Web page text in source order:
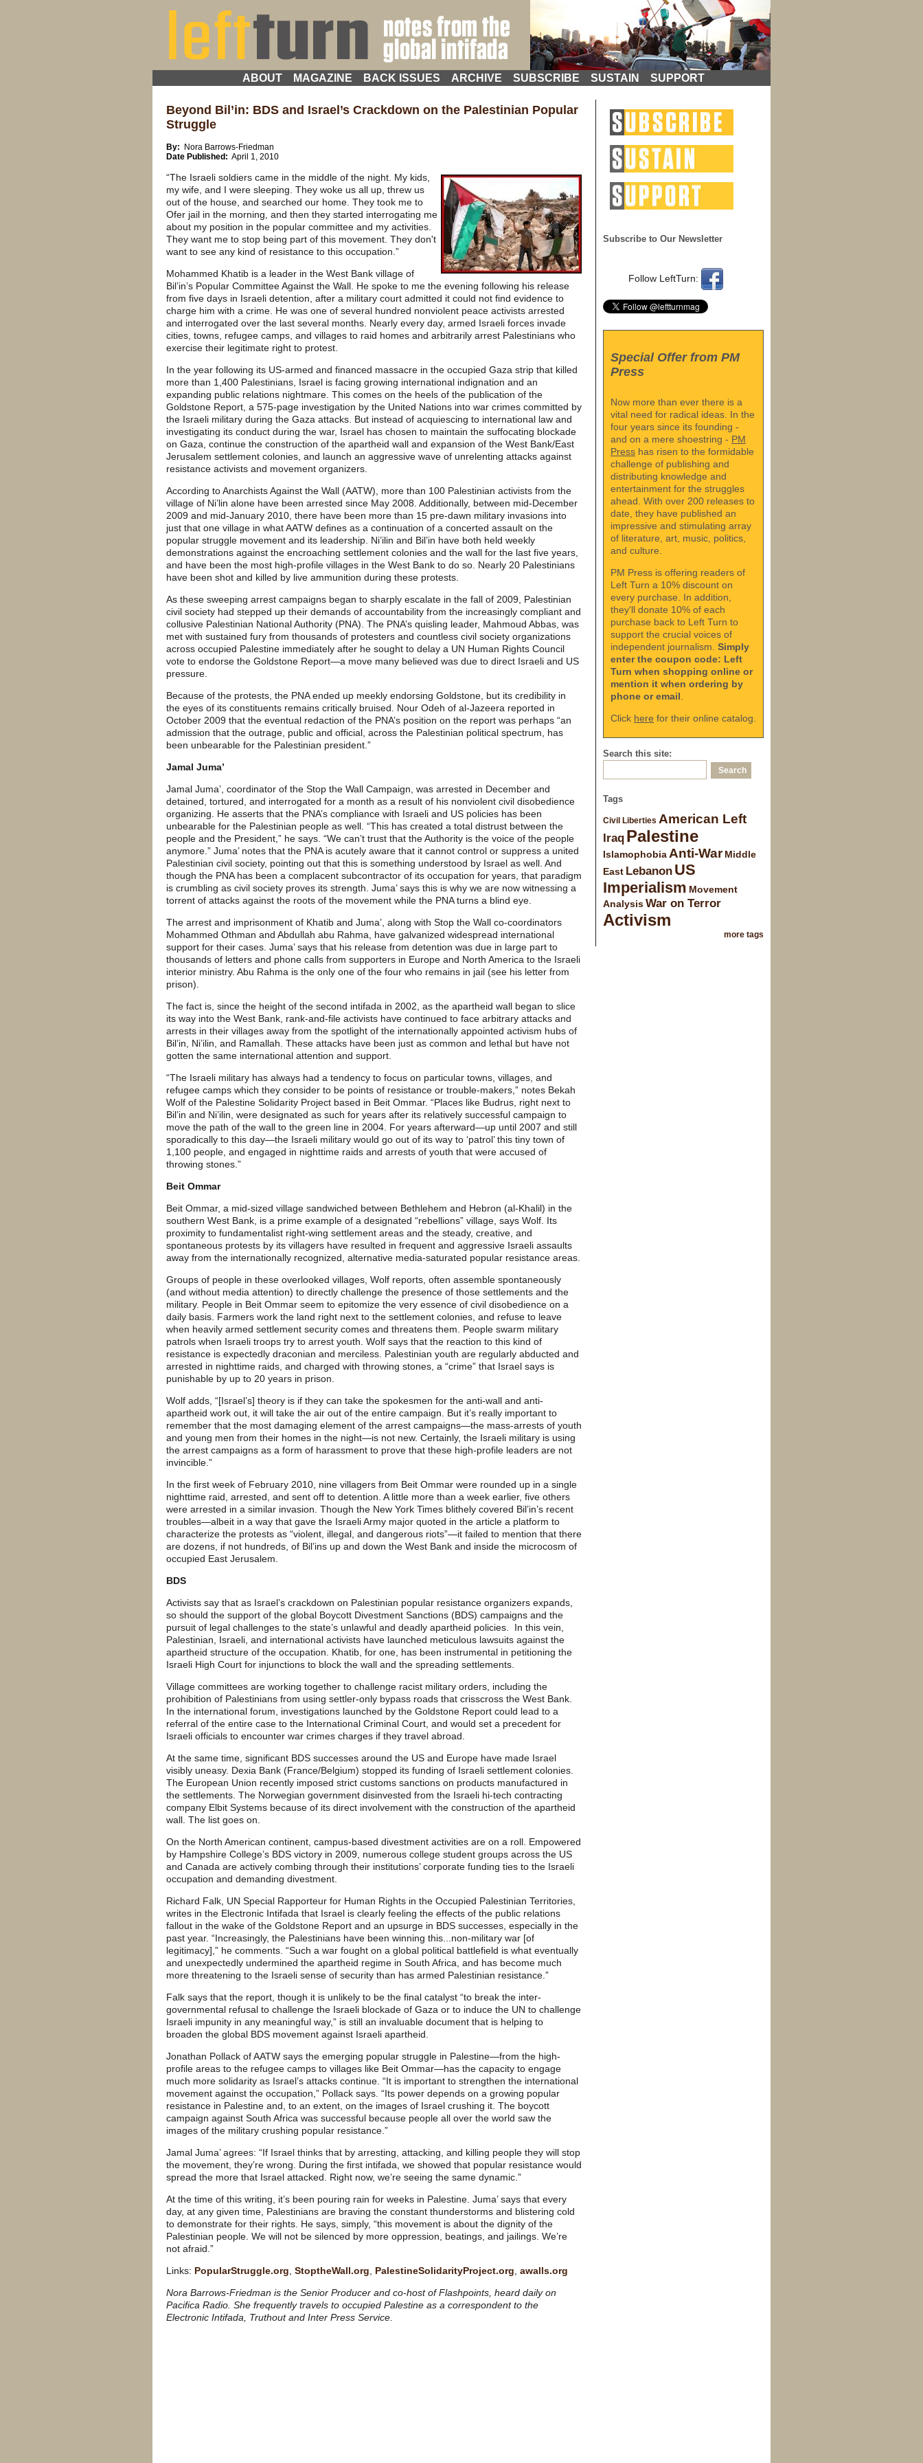
ABOUT MAGAZINE BACK ISSUES ARCHIVE SUBSCRIBE SUSTAIN SUPPORT
Subscribe to Our Newsletter
Follow LeftTurn:
Special Offer from PM
Press
Now more than ever there is a
vital need for radical ideas. In the
four years since its founding -
and on a mere shoestring - PM
Press has risen to the formidable
challenge of publishing and
distributing knowledge and
entertainment for the struggles
ahead. With over 200 releases to
date, they have published an
impressive and stimulating array
of literature, art, music, politics,
and culture.
PM Press is offering readers of
Left Turn a 10% discount on
every purchase. In addition,
they'll donate 10% of each
purchase back to Left Turn to
support the crucial voices of
independent journalism. Simply
enter the coupon code: Left
Turn when shopping online or
mention it when ordering by
phone or email
Click here for their online catalog.
Search this site:
Tags
Civil Liberties American Left
Iraq Palestine
Islamophobia Anti-War Middle
East Lebanon US
Imperialism Movement
AnalysisWar on Terror
Activism
more tags
Beyond Bil’in: BDS and Israel’s Crackdown on the Palestinian Popular
Struggle
By: Nora Barrows-Friedman
Date Published: April 1, 2010
“The Israeli soldiers came in the middle of the night. My kids,
my wife, and I were sleeping. They woke us all up, threw us
out of the house, and searched our home. They took me to
Ofer jail in the morning, and then they started interrogating me
about my position in the popular committee and my activities.
They want me to stop being part of this movement. They don't
want to see any kind of resistance to this occupation.”
Mohammed Khatib is a leader in the West Bank village of
Bil’in’s Popular Committee Against the Wall. He spoke to me the evening following his release
from five days in Israeli detention, after a military court admitted it could not find evidence to
charge him with a crime. He was one of several hundred nonviolent peace activists arrested
and interrogated over the last several months. Nearly every day, armed Israeli forces invade
cities, towns, refugee camps, and villages to raid homes and arbitrarily arrest Palestinians who
exercise their legitimate right to protest.
In the year following its US-armed and financed massacre in the occupied Gaza strip that killed
more than 1,400 Palestinians, Israel is facing growing international indignation and an
expanding public relations nightmare. This comes on the heels of the publication of the
Goldstone Report, a 575-page investigation by the United Nations into war crimes committed by
the Israeli military during the Gaza attacks. But instead of acquiescing to international law and
investigating its conduct during the war, Israel has chosen to maintain the suffocating blockade
on Gaza, continue the construction of the apartheid wall and expansion of the West Bank/East
Jerusalem settlement colonies, and launch an aggressive wave of unrelenting attacks against
resistance activists and movement organizers.
According to Anarchists Against the Wall (AATW), more than 100 Palestinian activists from the
village of Ni’lin alone have been arrested since May 2008. Additionally, between mid-December
2009 and mid-January 2010, there have been more than 15 pre-dawn military invasions into
just that one village in what AATW defines as a continuation of a concerted assault on the
popular struggle movement and its leadership. Ni’ilin and Bil’in have both held weekly
demonstrations against the encroaching settlement colonies and the wall for the last five years,
and have been the most high-profile villages in the West Bank to do so. Nearly 20 Palestinians
have been shot and killed by live ammunition during these protests.
As these sweeping arrest campaigns began to sharply escalate in the fall of 2009, Palestinian
civil society had stepped up their demands of accountability from the increasingly compliant and
collusive Palestinian National Authority (PNA). The PNA’s quisling leader, Mahmoud Abbas, was
met with sustained fury from thousands of protesters and countless civil society organizations
across occupied Palestine immediately after he sought to delay a UN Human Rights Council
vote to endorse the Goldstone Report—a move many believed was due to direct Israeli and US
pressure.
Because of the protests, the PNA ended up meekly endorsing Goldstone, but its credibility in
the eyes of its constituents remains critically bruised. Nour Odeh of al-Jazeera reported in
October 2009 that the eventual redaction of the PNA’s position on the report was perhaps “an
admission that the outrage, public and official, across the Palestinian political spectrum, has
been unbearable for the Palestinian president.”
Jamal Juma’
Jamal Juma’, coordinator of the Stop the Wall Campaign, was arrested in December and
detained, tortured, and interrogated for a month as a result of his nonviolent civil disobedience
organizing. He asserts that the PNA’s compliance with Israeli and US policies has been
unbearable for the Palestinian people as well. “This has created a total distrust between the
people and the President,” he says. “We can’t trust that the Authority is the voice of the people
anymore.” Juma’ notes that the PNA is acutely aware that it cannot control or suppress a united
Palestinian civil society, pointing out that this is something understood by Israel as well. And
though the PNA has been a complacent subcontractor of its occupation for years, that paradigm
is crumbling as civil society proves its strength. Juma’ says this is why we are now witnessing a
torrent of attacks against the roots of the movement while the PNA turns a blind eye.
The arrest and imprisonment of Khatib and Juma’, along with Stop the Wall co-coordinators
Mohammed Othman and Abdullah abu Rahma, have galvanized widespread international
support for their cases. Juma’ says that his release from detention was due in large part to
thousands of letters and phone calls from supporters in Europe and North America to the Israeli
interior ministry. Abu Rahma is the only one of the four who remains in jail (see his letter from
prison).
The fact is, since the height of the second intifada in 2002, as the apartheid wall began to slice
its way into the West Bank, rank-and-file activists have continued to face arbitrary attacks and
arrests in their villages away from the spotlight of the internationally appointed activism hubs of
Bil’in, Ni’ilin, and Ramallah. These attacks have been just as common and lethal but have not
gotten the same international attention and support.
“The Israeli military has always had a tendency to focus on particular towns, villages, and
refugee camps which they consider to be points of resistance or trouble-makers,” notes Bekah
Wolf of the Palestine Solidarity Project based in Beit Ommar. “Places like Budrus, right next to
Bil’in and Ni’ilin, were designated as such for years after its relatively successful campaign to
move the path of the wall to the green line in 2004. For years afterward—up until 2007 and still
sporadically to this day—the Israeli military would go out of its way to ‘patrol’ this tiny town of
1,100 people, and engaged in nighttime raids and arrests of youth that were accused of
throwing stones.”
Beit Ommar
Beit Ommar, a mid-sized village sandwiched between Bethlehem and Hebron (al-Khalil) in the
southern West Bank, is a prime example of a designated “rebellions” village, says Wolf. Its
proximity to fundamentalist right-wing settlement areas and the steady, creative, and
spontaneous protests by its villagers have resulted in frequent and aggressive Israeli assaults
away from the internationally recognized, alternative media-saturated popular resistance areas.
Groups of people in these overlooked villages, Wolf reports, often assemble spontaneously
(and without media attention) to directly challenge the presence of those settlements and the
military. People in Beit Ommar seem to epitomize the very essence of civil disobedience on a
daily basis. Farmers work the land right next to the settlement colonies, and refuse to leave
when heavily armed settlement security comes and threatens them. People swarm military
patrols when Israeli troops try to arrest youth. Wolf says that the reaction to this kind of
resistance is expectedly draconian and merciless. Palestinian youth are regularly abducted and
arrested in nighttime raids, and charged with throwing stones, a “crime” that Israel says is
punishable by up to 20 years in prison.
Wolf adds, “[Israel’s] theory is if they can take the spokesmen for the anti-wall and anti-
apartheid work out, it will take the air out of the entire campaign. But it’s really important to
remember that the most damaging element of the arrest campaigns—the mass-arrests of youth
and young men from their homes in the night—is not new. Certainly, the Israeli military is using
the arrest campaigns as a form of harassment to prove that these high-profile leaders are not
invincible.”
In the first week of February 2010, nine villagers from Beit Ommar were rounded up in a single
nighttime raid, arrested, and sent off to detention. A little more than a week earlier, five others
were arrested in a similar invasion. Though the New York Times blithely covered Bil’in’s recent
troubles—albeit in a way that gave the Israeli Army major quoted in the article a platform to
characterize the protests as “violent, illegal, and dangerous riots”—it failed to mention that there
are dozens, if not hundreds, of Bil’ins up and down the West Bank and inside the microcosm of
occupied East Jerusalem.
BDS
Activists say that as Israel’s crackdown on Palestinian popular resistance organizers expands,
so should the support of the global Boycott Divestment Sanctions (BDS) campaigns and the
pursuit of legal challenges to the state’s unlawful and deadly apartheid policies. In this vein,
Palestinian, Israeli, and international activists have launched meticulous lawsuits against the
apartheid structure of the occupation. Khatib, for one, has been instrumental in petitioning the
Israeli High Court for injunctions to block the wall and the spreading settlements.
Village committees are working together to challenge racist military orders, including the
prohibition of Palestinians from using settler-only bypass roads that crisscross the West Bank.
In the international forum, investigations launched by the Goldstone Report could lead to a
referral of the entire case to the International Criminal Court, and would set a precedent for
Israeli officials to encounter war crimes charges if they travel abroad.
At the same time, significant BDS successes around the US and Europe have made Israel
visibly uneasy. Dexia Bank (France/Belgium) stopped its funding of Israeli settlement colonies.
The European Union recently imposed strict customs sanctions on products manufactured in
the settlements. The Norwegian government disinvested from the Israeli hi-tech contracting
company Elbit Systems because of its direct involvement with the construction of the apartheid
wall. The list goes on.
On the North American continent, campus-based divestment activities are on a roll. Empowered
by Hampshire College’s BDS victory in 2009, numerous college student groups across the US
and Canada are actively combing through their institutions’ corporate funding ties to the Israeli
occupation and demanding divestment.
Richard Falk, UN Special Rapporteur for Human Rights in the Occupied Palestinian Territories,
writes in the Electronic Intifada that Israel is clearly feeling the effects of the public relations
fallout in the wake of the Goldstone Report and an upsurge in BDS successes, especially in the
past year. “Increasingly, the Palestinians have been winning this...non-military war [of
legitimacy],” he comments. “Such a war fought on a global political battlefield is what eventually
and unexpectedly undermined the apartheid regime in South Africa, and has become much
more threatening to the Israeli sense of security than has armed Palestinian resistance.”
Falk says that the report, though it is unlikely to be the final catalyst “to break the inter-
governmental refusal to challenge the Israeli blockade of Gaza or to induce the UN to challenge
Israeli impunity in any meaningful way,” is still an invaluable document that is helping to
broaden the global BDS movement against Israeli apartheid.
Jonathan Pollack of AATW says the emerging popular struggle in Palestine—from the high-
profile areas to the refugee camps to villages like Beit Ommar—has the capacity to engage
much more solidarity as Israel’s attacks continue. “It is important to strengthen the international
movement against the occupation,” Pollack says. “Its power depends on a growing popular
resistance in Palestine and, to an extent, on the images of Israel crushing it. The boycott
campaign against South Africa was successful because people all over the world saw the
images of the military crushing popular resistance.”
Jamal Juma’ agrees: “If Israel thinks that by arresting, attacking, and killing people they will stop
the movement, they’re wrong. During the first intifada, we showed that popular resistance would
spread the more that Israel attacked. Right now, we’re seeing the same dynamic.”
At the time of this writing, it’s been pouring rain for weeks in Palestine. Juma’ says that every
day, at any given time, Palestinians are braving the constant thunderstorms and blistering cold
to demonstrate for their rights. He says, simply, “this movement is about the dignity of the
Palestinian people. We will not be silenced by more oppression, beatings, and jailings. We’re
not afraid.”
Links: PopularStruggle.org StoptheWall.org PalestineSolidarityProject.org awalls.org
Nora Barrows-Friedman is the Senior Producer and co-host of Flashpoints, heard daily on
Pacifica Radio. She frequently travels to occupied Palestine as a correspondent to the
Electronic Intifada, Truthout and Inter Press Service.